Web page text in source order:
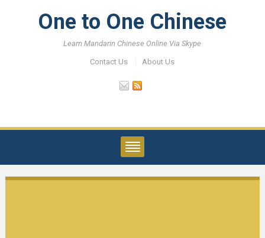
One to One Chinese
Learn Mandarin Chinese Online Via Skype
Contact Us About Us